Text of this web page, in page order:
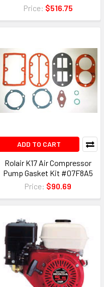
Price: $516.75
ADD TO CART
Rolair K17 Air Compressor
Pump Gasket Kit #07F8A5
Price: $90.69